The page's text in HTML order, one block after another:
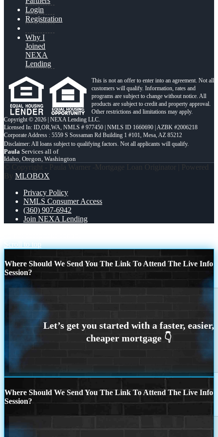
Login
Registration
Why I
Joined
NEXA
Lending
This is not an offer to enter into an agreement. Not all
customers will qualify. Information, rates and
programs are subject to change without notice. All
products are subject to credit and property approval.
Other restrictions and limitations may apply.
Copyright © 2026 | NEXA Lending LLC.
Licensed In: ID,OR,WA, NMLS # 977450 | NMLS ID 1660690 | AZBK #2006218
Corporate Address : 5559 S Sossaman Rd Building 1 #101, Mesa, AZ 85212
Paula Services all of
Idaho, Oregon, Washington
© Copyright - Paula Warner -Mortgage Loan Originator | Powered
By MLOBOX
Privacy Policy
NMLS Consumer Access
(360) 907-6942
Join NEXA Lending
Scroll to top
Where Should We Send You The Link To Attend The Live Info
Session?
Where Should We Send You The Link To Attend The Live Info
Session?